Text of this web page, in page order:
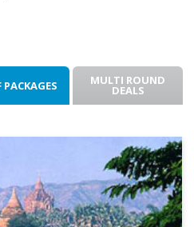
PACKAGES MULTI ROUND
DEALS